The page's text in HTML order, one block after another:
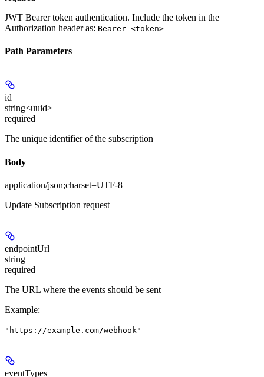
JWT Bearer token authentication. Include the token in the
Authorization header as: Bearer <token>
Path Parameters
id
string<uuid>
required
The unique identifier of the subscription
Body
application/json;charset=UTF-8
Update Subscription request
endpointUrl
string
required
The URL where the events should be sent
Example:
"https://example.com/webhook"
eventTypes